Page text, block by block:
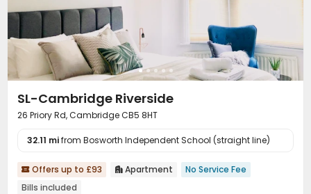
SL-Cambridge Riverside
26 Priory Rd, Cambridge CB5 8HT
32.11 mifrom Bosworth Independent School (straight line)
 Offers up to £93  Apartment
No Service Fee
Bills included